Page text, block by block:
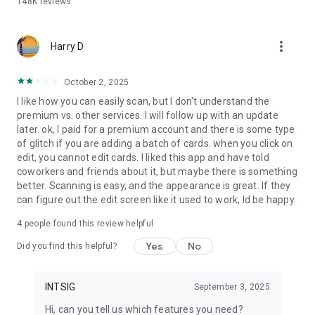
Share via QR code, SMS, email, or a unique link.
Create branded email footers and video call backgrounds.
Easily organize contacts with notes and tags, and sync them
to your CRM.
- Secure by Design
ISO/IEC 27001 certified—your data is safe and private.
Upgrade to CamCard Premium for exclusive features:
1. Business Card Management
- Export contacts to Excel/VCF formats
- Sync with Salesforce and other major CRMs
- Secretary Scan Mode for delegated scanning
2. Digital Business Cards
Harry D more_vert
October 2, 2025
I like how you can easily scan, but I don't understand the
premium vs. other services. I will follow up with an update
later. ok, I paid for a premium account and there is some type
of glitch if you are adding a batch of cards. when you click on
edit, you cannot edit cards. I liked this app and have told
coworkers and friends about it, but maybe there is something
better. Scanning is easy, and the appearance is great. If they
can figure out the edit screen like it used to work, Id be happy.
4 people found this review helpful
Did you find this helpful? Yes No
INTSIG September 3, 2025
Hi, can you tell us which features you need?